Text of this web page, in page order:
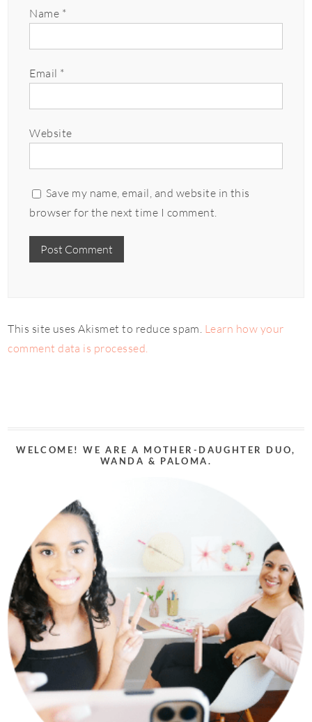
Name *
Email *
Website
Save my name, email, and website in this
browser for the next time I comment.
This site uses Akismet to reduce spam. Learn how your
comment data is processed.
WELCOME! WE ARE A MOTHER-DAUGHTER DUO,
WANDA & PALOMA.